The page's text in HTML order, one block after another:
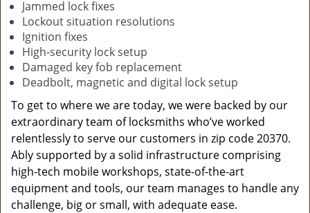
Jammed lock fixes
Lockout situation resolutions
Ignition fixes
High-security lock setup
Damaged key fob replacement
Deadbolt, magnetic and digital lock setup
To get to where we are today, we were backed by our
extraordinary team of locksmiths who’ve worked
relentlessly to serve our customers in zip code 20370.
Ably supported by a solid infrastructure comprising
high-tech mobile workshops, state-of-the-art
equipment and tools, our team manages to handle any
challenge, big or small, with adequate ease.